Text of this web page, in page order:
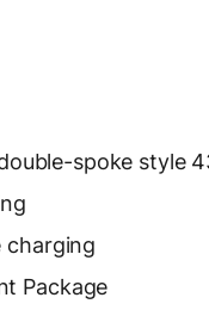
spoke style
charging
Package